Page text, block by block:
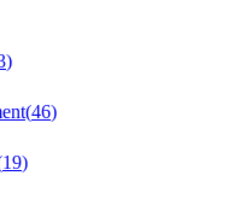
)
(46)
19)